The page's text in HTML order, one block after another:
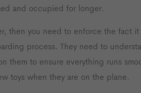
and occupied for longer.
then you need to enforce the fact
process. They need to
them to ensure everything runs
toys when they are on the plane.